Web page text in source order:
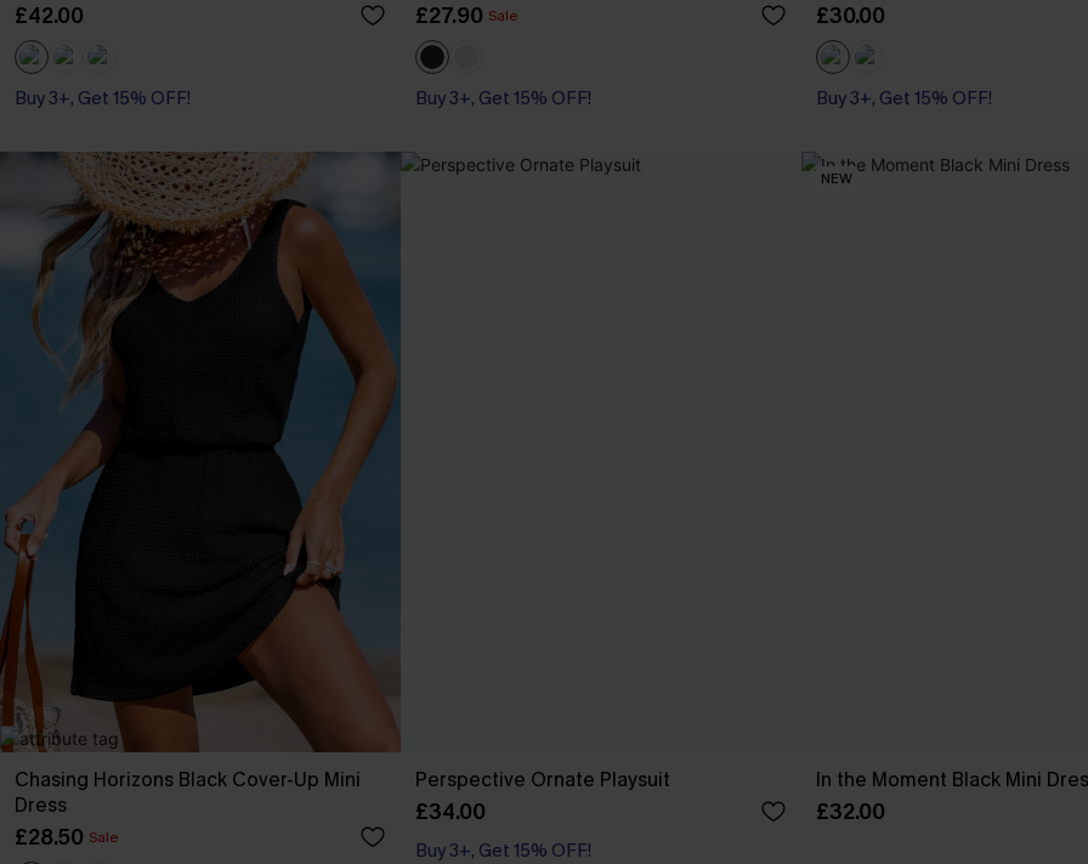
£42.00
Buy 3+, Get 15% OFF!
£27.90 Sale
Buy 3+, Get 15% OFF!
£30.00
Buy 3+, Get 15% OFF!
Chasing Horizons Black Cover-Up Mini
Dress
£28.50 Sale
Perspective Ornate Playsuit
£34.00
Buy 3+, Get 15% OFF!
NEW
In the Moment Black Mini
£32.00